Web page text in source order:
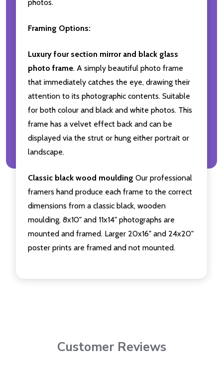
photos.
Framing Options:
Luxury four section mirror and black glass
photo frame. A simply beautiful photo frame
that immediately catches the eye, drawing their
attention to its photographic contents. Suitable
for both colour and black and white photos. This
frame has a velvet effect back and can be
displayed via the strut or hung either portrait or
landscape.
Classic black wood moulding Our professional
framers hand produce each frame to the correct
dimensions from a classic black, wooden
moulding. 8x10" and 11x14" photographs are
mounted and framed. Larger 20x16" and 24x20"
poster prints are framed and not mounted.
Customer Reviews